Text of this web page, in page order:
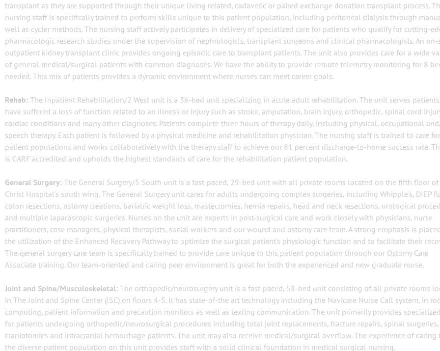
transplant as they are supported through their unique living related, cadaveric or paired exchange donation transplant process.
nursing staff is specifically trained to perform skills unique to this patient population, including peritoneal dialysis through
well as cycler methods. The nursing staff actively participates in delivery of specialized care for patients who qualify for cutting-
pharmacologic research studies under the supervision of nephrologists, transplant surgeons and clinical pharmacologists. An on-
outpatient kidney transplant clinic provides ongoing episodic care to transplant patients. The unit also provides care for a wide
of general medical/surgical patients with common diagnoses. We have the ability to provide remote telemetry monitoring for 8
needed. This mix of patients provides a dynamic environment where nurses can meet career goals.
Rehab: The Inpatient Rehabilitation/2 West unit is a 36-bed unit specializing in acute adult rehabilitation. The unit serves
have suffered a loss of function related to an illness or injury such as stroke, amputation, brain injury, orthopedic, spinal cord
cardiac conditions and many other diagnoses. Patients complete three hours of therapy daily, including physical, occupational
speech therapy. Each patient is followed by a physical medicine and rehabilitation physician. The nursing staff is trained to care
patient populations and works collaboratively with the therapy staff to achieve our 81 percent discharge-to-home success rate.
is CARF accredited and upholds the highest standards of care for the rehabilitation patient population.
General Surgery: The General Surgery/5 South unit is a fast-paced, 29-bed unit with all private rooms located on the fifth floor of
Christ Hospital's south wing. The General Surgery unit cares for adults undergoing complex surgeries, including Whipple's, DIEP
colon resections, ostomy creations, bariatric weight loss, mastectomies, hernia repairs, head and neck resections, urological
and multiple laparoscopic surgeries. Nurses on the unit are experts in post-surgical care and work closely with physicians, nurse
practitioners, case managers, physical therapists, social workers and our wound and ostomy care team. A strong emphasis is
the utilization of the Enhanced Recovery Pathway to optimize the surgical patient's physiologic function and to facilitate their
The general surgery care team is specifically trained to provide care unique to this patient population through our Ostomy Care
Associate training. Our team-oriented and caring peer environment is great for both the experienced and new graduate nurse.
Joint and Spine/Musculoskeletal: The orthopedic/neurosurgery unit is a fast-paced, 58-bed unit consisting of all private rooms
in The Joint and Spine Center (JSC) on floors 4-5. It has state-of-the art technology including the Navicare Nurse Call system, in
computing, patient information and precaution monitors as well as texting communication. The unit primarily provides
for patients undergoing orthopedic/neurosurgical procedures including total joint replacements, fracture repairs, spinal surgeries,
craniotomies and intracranial hemorrhage patients. The unit may also receive medical/surgical overflow. The experience of caring
the diverse patient population on this unit provides staff with a solid clinical foundation in medical surgical nursing.